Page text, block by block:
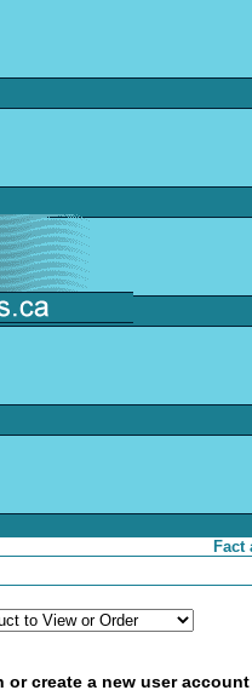
Fact
or create a new user account